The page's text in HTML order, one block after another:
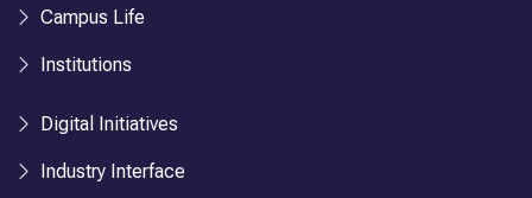
Campus Life
Institutions
Digital Initiatives
Industry Interface